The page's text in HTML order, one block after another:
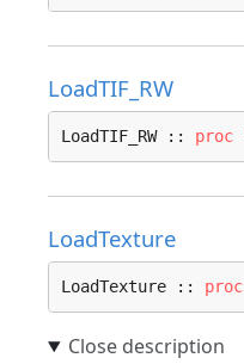
LoadTIF_RW
LoadTIF_RW :: proc
LoadTexture
LoadTexture :: proc